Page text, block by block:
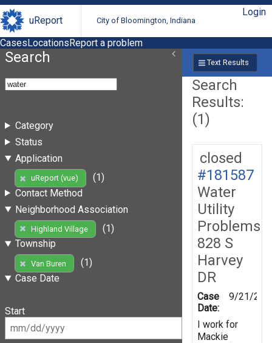
uReport City of Bloomington, Indiana
Login
CasesLocationsReport a problem
Search
Category
Status
Application
uReport (vue)
(1)
Contact Method
Neighborhood Association
Highland Village
(1)
Township
Van Buren
(1)
Case Date
Start
Text Results
Search
Results:
(1)
closed
#181587
Water
Utility
Problems
828 S
Harvey
DR
Case
Date:
9/21/
I work for
Mackie